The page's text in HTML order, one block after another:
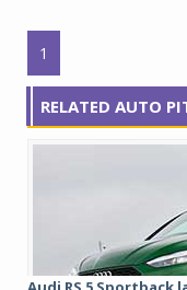
1
RELATED AUTO